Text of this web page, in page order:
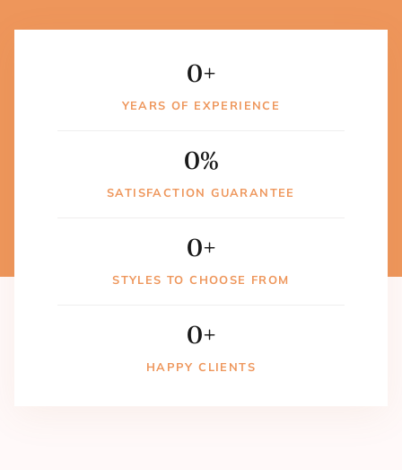
0+
YEARS OF EXPERIENCE
0%
SATISFACTION GUARANTEE
0+
STYLES TO CHOOSE FROM
0+
HAPPY CLIENTS